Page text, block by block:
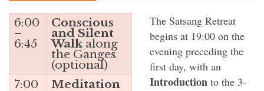
The Satsang Retreat
begins at 19:00 on the
evening preceding the
first day, with an
Introduction to the 3-
6:00
–
6:45
Conscious
and Silent
Walkalong
the Ganges
(optional)
7:00
Meditation